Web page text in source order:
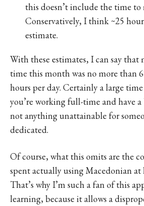
this doesn’t include the time to
Conservatively, I think ~25
estimate.
With these estimates, I can say that
time this month was no more than
hours per day. Certainly a large
you’re working full-time and have
not anything unattainable for
dedicated.
Of course, what this omits are the
spent actually using Macedonian
That’s why I’m such a fan of this
learning, because it allows a